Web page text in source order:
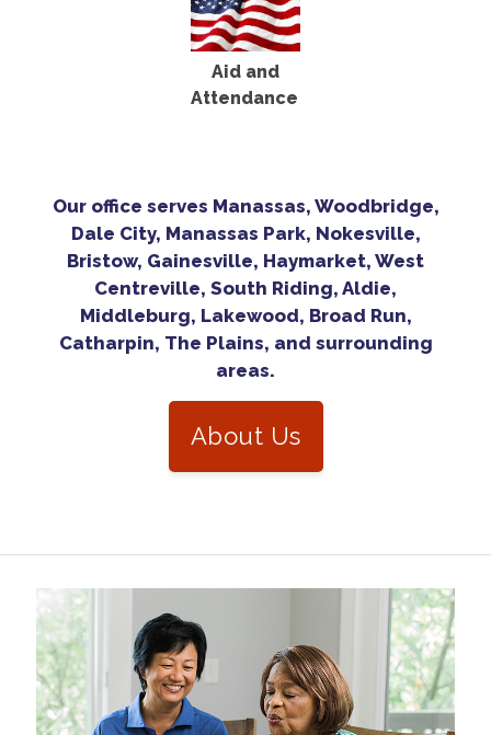
Aid and
Attendance
Our office serves Manassas, Woodbridge,
Dale City, Manassas Park, Nokesville,
Bristow, Gainesville, Haymarket, West
Centreville, South Riding, Aldie,
Middleburg, Lakewood, Broad Run,
Catharpin, The Plains, and surrounding
areas.
About Us